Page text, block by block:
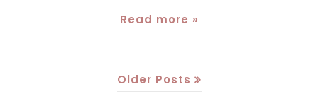
Read more »
Older Posts